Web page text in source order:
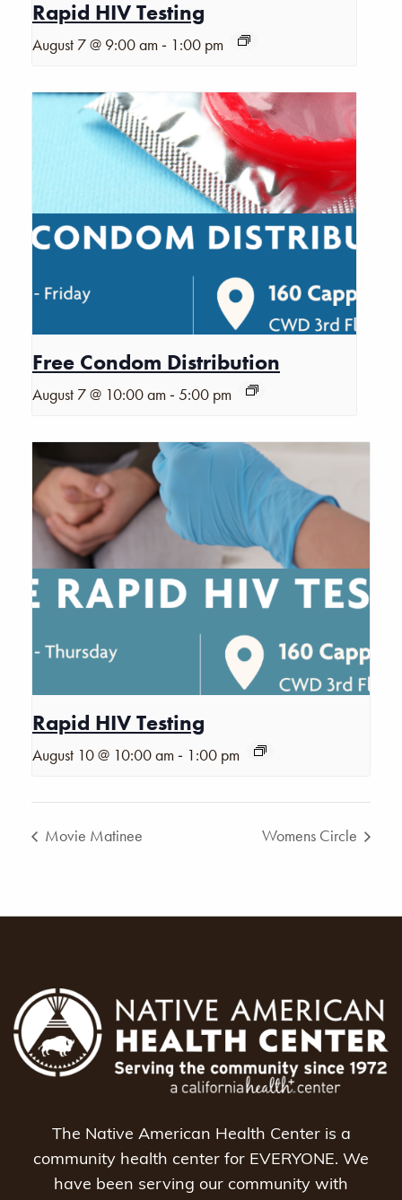
Rapid HIV Testing
August 7 @ 9:00 am - 1:00 pm
Free Condom Distribution
August 7 @ 10:00 am -5:00 pm
Rapid HIV Testing
August 10 @ 10:00 am - 1:00 pm
Movie Matinee Womens Circle
The Native American Health Center is a
community health center for EVERYONE. We
have been serving our community with